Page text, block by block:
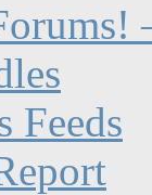
Feeds